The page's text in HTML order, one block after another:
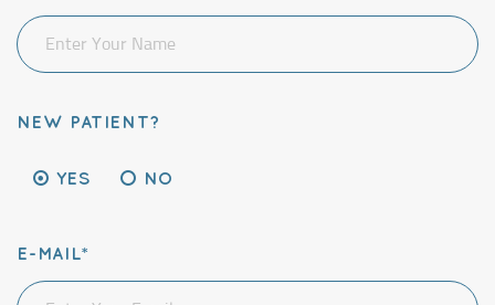
NEW PATIENT?
YES NO
E-MAIL*